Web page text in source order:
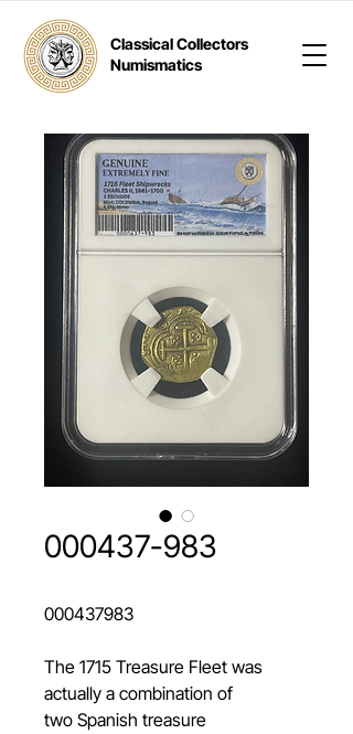
Classical Collectors
Numismatics
000437-983
000437983
The 1715 Treasure Fleet was
actually a combination of
two Spanish treasure